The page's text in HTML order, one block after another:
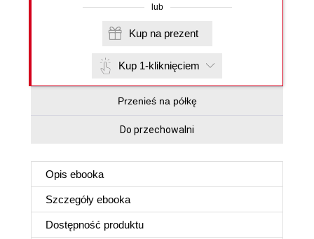
lub
Kup na prezent
Kup 1-kliknięciem
Przenieś na półkę
Do przechowalni
Opis ebooka
Szczegóły ebooka
Dostępność produktu